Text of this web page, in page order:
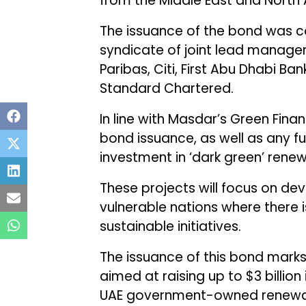
The issuance of the bond was
syndicate of joint lead
Paribas, Citi, First Abu Dhabi
Standard Chartered.
In line with Masdar’s Green
bond issuance, as well as any
investment in ‘dark green’
These projects will focus on
vulnerable nations where
sustainable initiatives.
The issuance of this bond
aimed at raising up to $3 billion
UAE government-owned